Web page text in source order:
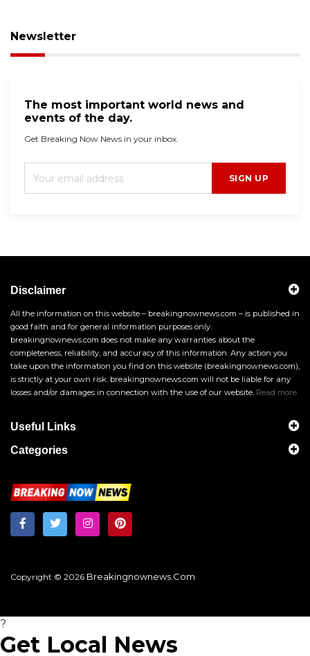
Newsletter
The most important world news and
events of the day.
Get Breaking Now News in your inbox.
SIGN UP
Disclaimer
All the information on this website – breakingnownews.com – is published in
good faith and for general information purposes only.
breakingnownews.com does not make any warranties about the
completeness, reliability, and accuracy of this information. Any action you
take upon the information you find on this website (breakingnownews.com),
is strictly at your own risk. breakingnownews.com will not be liable for any
losses and/or damages in connection with the use of our website. Read more
Useful Links
Categories
Copyright © 2026 Breakingnownews.com
?
Get Local News